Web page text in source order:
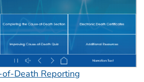
Death Reporting